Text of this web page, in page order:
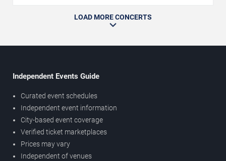
LOAD MORE CONCERTS
Independent Events Guide
Curated event schedules
Independent event information
City-based event coverage
Verified ticket marketplaces
Prices may vary
Independent of venues